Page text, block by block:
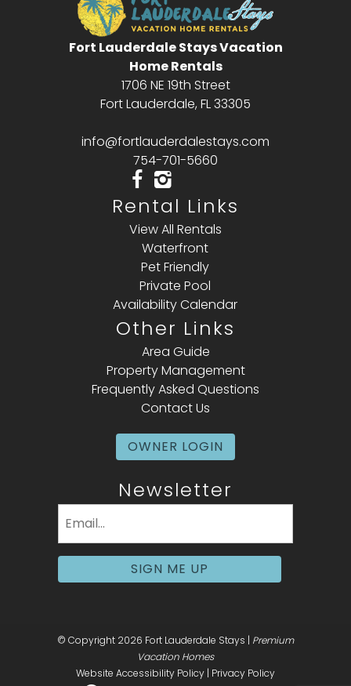
Fort Lauderdale Stays Vacation
Home Rentals
1706 NE 19th Street
Fort Lauderdale, FL 33305
info@fortlauderdalestays.com
754-701-5660
Rental Links
View All Rentals
Waterfront
Pet Friendly
Private Pool
Availability Calendar
Other Links
Area Guide
Property Management
Frequently Asked Questions
Contact Us
OWNER LOGIN
Newsletter
SIGN ME UP
© Copyright 2026 Fort Lauderdale Stays | Premium
Vacation Homes
Website Accessibility Policy | Privacy Policy